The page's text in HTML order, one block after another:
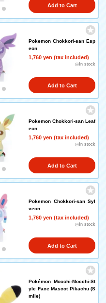
Add to Cart
Pokemon Chokkori-san Esp
eon
1,760 yen (tax included)
◎In stock
Add to Cart
Pokemon Chokkori-san Leaf
eon
1,760 yen (tax included)
◎In stock
Add to Cart
Pokemon Chokkori-san Syl
veon
1,760 yen (tax included)
◎In stock
Add to Cart
Pokémon Mocchi-Mocchi-St
yle Face Mascot Pikachu (S
mile)